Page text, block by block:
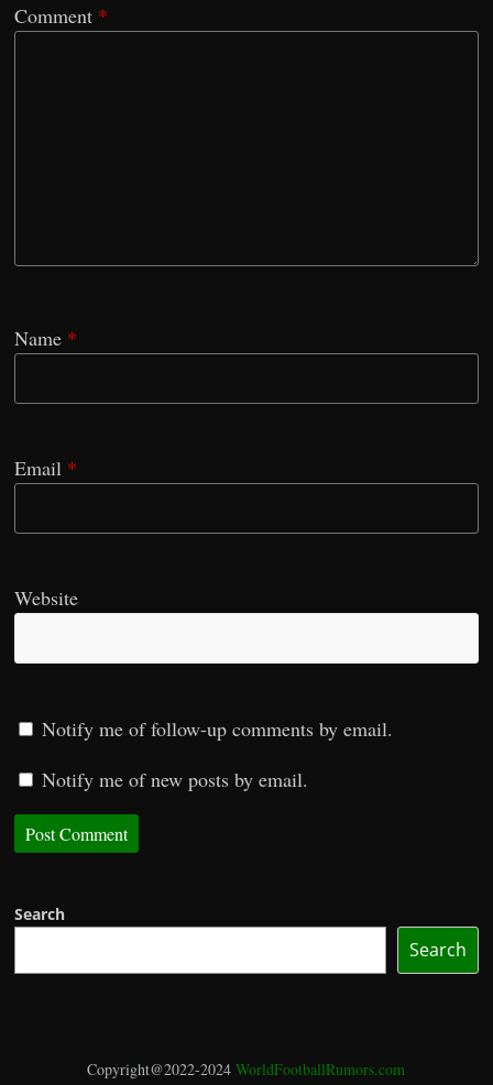
Comment *
Name *
Email *
Website
Notify me of follow-up comments by email.
Notify me of new posts by email.
Search
Search
Copyright@2022-2024WorldFootballRumors.com